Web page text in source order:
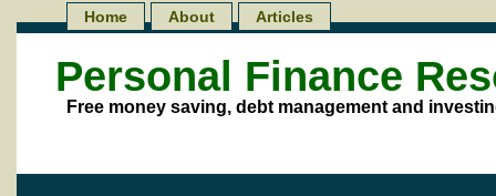
Personal Finance
Free money saving, debt management and
Home About Articles